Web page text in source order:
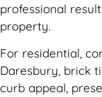
professional
property.
For residential,
Daresbury, brick
curb appeal,